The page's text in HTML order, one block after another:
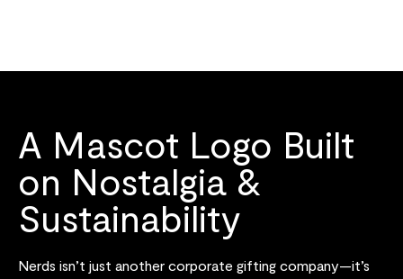
A Mascot Logo Built
on Nostalgia &
Sustainability
Nerds isn’t just another corporate gifting company—it’s